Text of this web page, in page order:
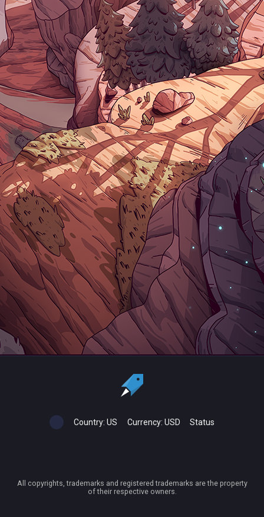
Country: US Currency: USD Status
All copyrights, trademarks and registered trademarks are the property
of their respective owners.